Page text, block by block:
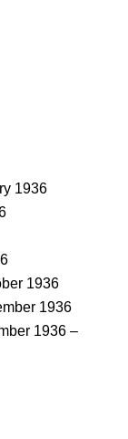
1936
1936
1936
1936 –